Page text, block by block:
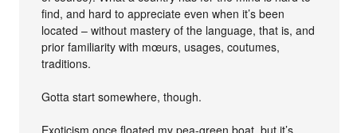
find, and hard to appreciate even when it’s been
located – without mastery of the language, that is, and
prior familiarity with mœurs, usages, coutumes,
traditions.
Gotta start somewhere, though.
Exoticism once floated my pea-green boat, but it’s